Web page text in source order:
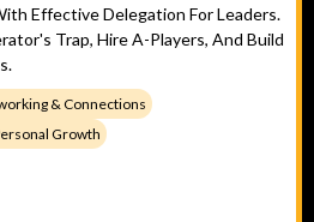
Effective Delegation For Leaders.
Trap, Hire A-Players, And Build
& Connections
Growth